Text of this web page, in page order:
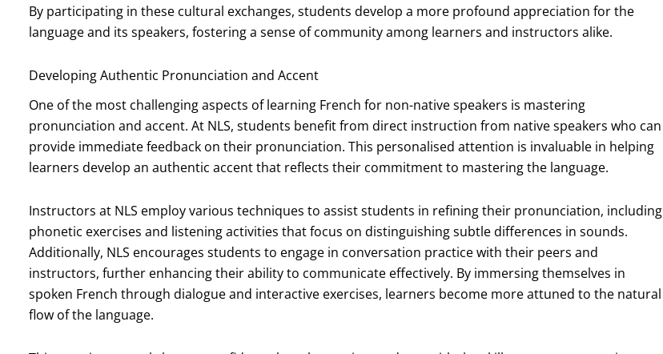
By participating in these cultural exchanges, students develop a more profound appreciation for the
language and its speakers, fostering a sense of community among learners and instructors alike.
Developing Authentic Pronunciation and Accent
One of the most challenging aspects of learning French for non-native speakers is mastering
pronunciation and accent. At NLS, students benefit from direct instruction from native speakers who can
provide immediate feedback on their pronunciation. This personalised attention is invaluable in helping
learners develop an authentic accent that reflects their commitment to mastering the language.
Instructors at NLS employ various techniques to assist students in refining their pronunciation, including
phonetic exercises and listening activities that focus on distinguishing subtle differences in sounds.
Additionally, NLS encourages students to engage in conversation practice with their peers and
instructors, further enhancing their ability to communicate effectively. By immersing themselves in
spoken French through dialogue and interactive exercises, learners become more attuned to the natural
flow of the language.